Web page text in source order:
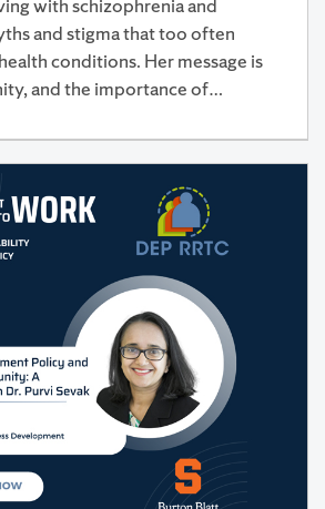
and stigma that too often
conditions. Her message is
and the importance of…